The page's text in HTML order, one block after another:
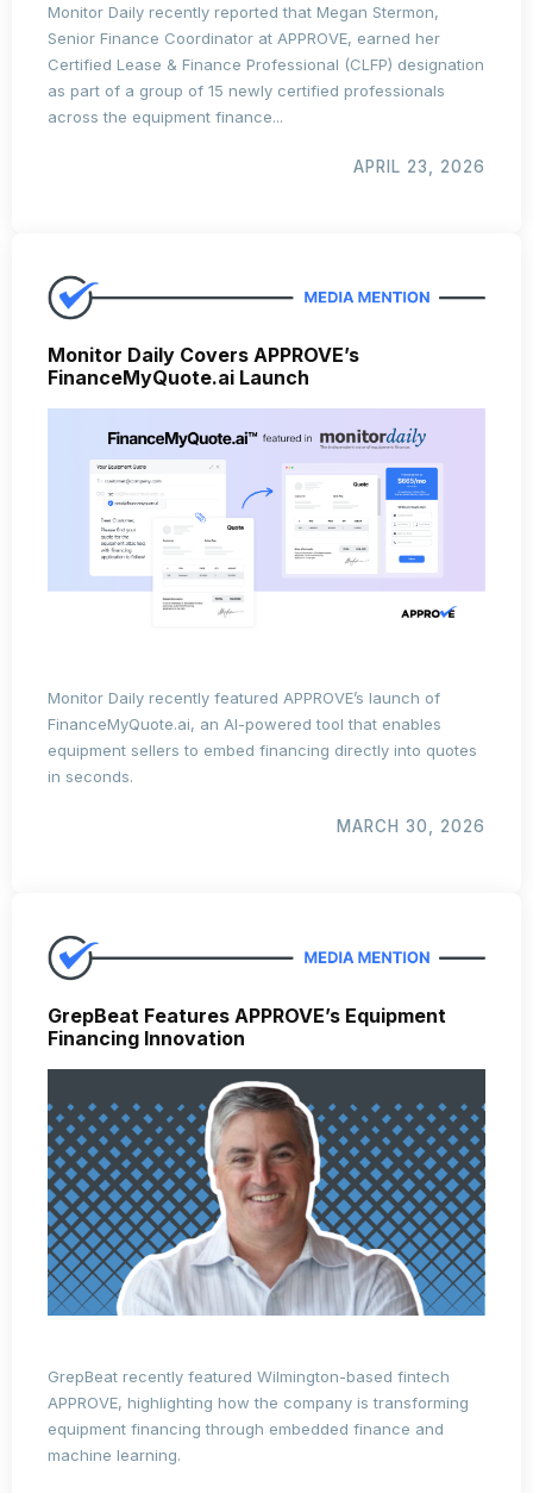
Monitor Daily recently reported that Megan Stermon,
Senior Finance Coordinator at APPROVE, earned her
Certified Lease & Finance Professional (CLFP) designation
as part of a group of 15 newly certified professionals
across the equipment finance...
APRIL 23, 2026
Monitor Daily Covers APPROVE’s
FinanceMyQuote.ai Launch
Monitor Daily recently featured APPROVE’s launch of
FinanceMyQuote.ai, an AI-powered tool that enables
equipment sellers to embed financing directly into quotes
in seconds.
MARCH 30, 2026
GrepBeat Features APPROVE’s Equipment
Financing Innovation
GrepBeat recently featured Wilmington-based fintech
APPROVE, highlighting how the company is transforming
equipment financing through embedded finance and
machine learning.